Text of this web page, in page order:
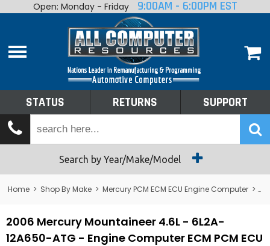
Home
Shop By Make
Tech Talk
Returns
Open: Monday - Friday 9:00AM - 6:00PM EST
STATUS RETURNS SUPPORT
Search by Year/Make/Model
Home > Shop By Make > Mercury PCM ECM ECU Engine Computer >
2006 Mercury Mountaineer 4.6L - 6L2A-
12A650-ATG - Engine Computer ECM PCM ECU